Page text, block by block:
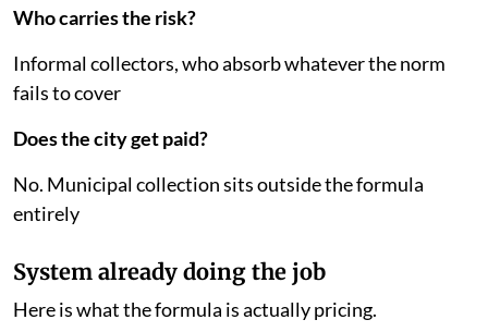
Who carries the risk?
Informal collectors, who absorb whatever the norm
fails to cover
Does the city get paid?
No. Municipal collection sits outside the formula
entirely
System already doing the job
Here is what the formula is actually pricing.